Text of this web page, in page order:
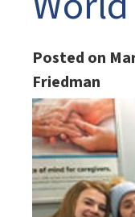
Posted on
Friedman